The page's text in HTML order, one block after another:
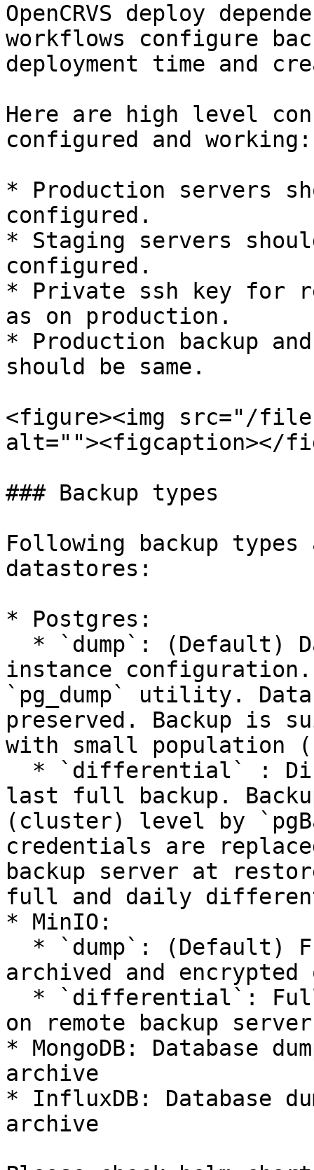
OpenCRVS deploy
workflows configure
deployment time and
Here are high level
configured and working:
* Production servers
configured.
* Staging servers
configured.
* Private ssh key for
as on production.
* Production backup
should be same.
<figure><img src="/files/
alt=""><figcaption></
### Backup types
Following backup types
datastores:
* Postgres:
instance configuration.
`pg_dump` utility.
preserved. Backup is
with small population
last full backup.
(cluster) level by
credentials are
backup server at
full and daily
* MinIO:
archived and
on remote backup
* MongoDB: Database
archive
* InfluxDB: Database
archive